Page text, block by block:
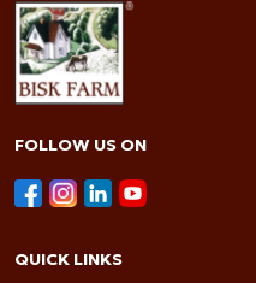
FOLLOW US ON
QUICK LINKS